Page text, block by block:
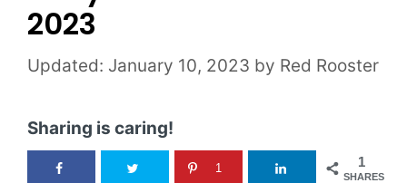
2023
January 10, 2023 by Red Rooster
Sharing is caring!
1
SHARES
1